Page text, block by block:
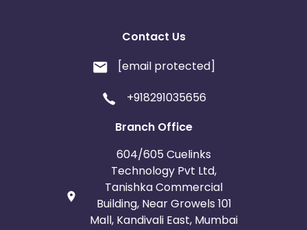
Contact Us
[email protected]
+918291035656
Branch Office
604/605 Cuelinks
Technology Pvt Ltd,
Tanishka Commercial
Building, Near Growels 101
Mall, Kandivali East, Mumbai